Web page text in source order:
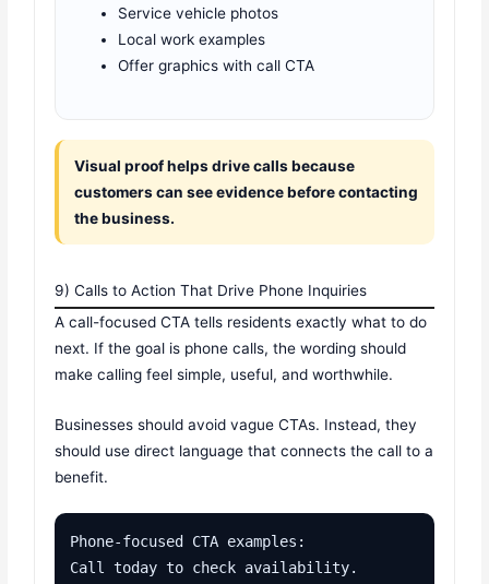
Service vehicle photos
Local work examples
Offer graphics with call CTA
Visual proof helps drive calls because
customers can see evidence before contacting
the business.
9) Calls to Action That Drive Phone Inquiries
A call-focused CTA tells residents exactly what to do
next. If the goal is phone calls, the wording should
make calling feel simple, useful, and worthwhile.
Businesses should avoid vague CTAs. Instead, they
should use direct language that connects the call to a
benefit.
Phone-focused CTA examples:
Call today to check availability.